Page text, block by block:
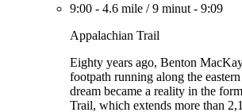
9:00 - 4.6 mile /9 minut - 9:09
Appalachian Trail
Eighty years ago, Benton
footpath running along the
dream became a reality in the
Trail, which extends more than